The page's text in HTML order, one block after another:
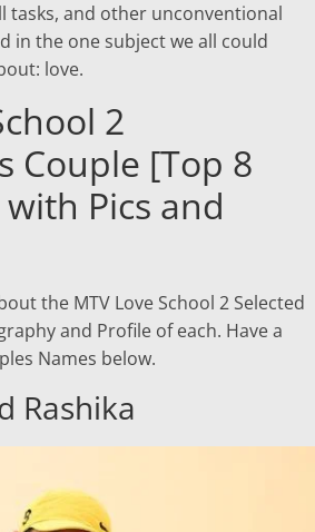
tasks, and other unconventional
in the one subject we all could
love.
2
Couple [Top 8
Pics and
the MTV Love School 2 Selected
and Profile of each. Have a
Names below.
Rashika